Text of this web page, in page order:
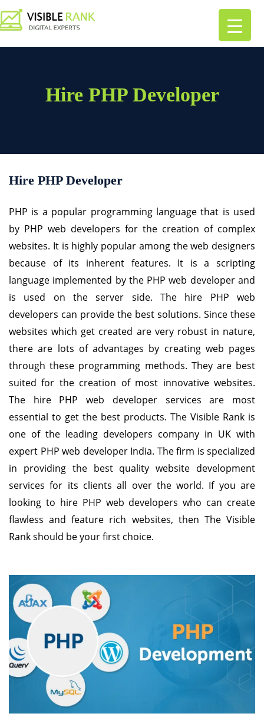
Hire PHP Developer
Hire PHP Developer
PHP is a popular programming language that is used
by PHP web developers for the creation of complex
websites. It is highly popular among the web designers
because of its inherent features. It is a scripting
language implemented by the PHP web developer and
is used on the server side. The hire PHP web
developers can provide the best solutions. Since these
websites which get created are very robust in nature,
there are lots of advantages by creating web pages
through these programming methods. They are best
suited for the creation of most innovative websites.
The hire PHP web developer services are most
essential to get the best products. The Visible Rank is
one of the leading developers company in UK with
expert PHP web developer India. The firm is specialized
in providing the best quality website development
services for its clients all over the world. If you are
looking to hire PHP web developers who can create
flawless and feature rich websites, then The Visible
Rank should be your first choice.